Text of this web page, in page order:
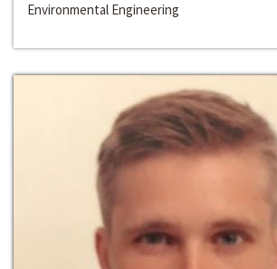
Environmental Engineering